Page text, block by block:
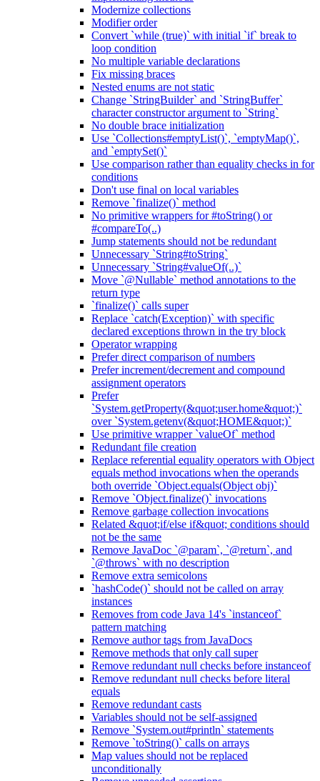
Modernize collections
Modifier order
Convert `while (true)` with initial `if` break to
loop condition
No multiple variable declarations
Fix missing braces
Nested enums are not static
Change `StringBuilder` and `StringBuffer`
character constructor argument to `String`
No double brace initialization
Use `Collections#emptyList()`, `emptyMap()`,
and `emptySet()`
Use comparison rather than equality checks in for
conditions
Don't use final on local variables
Remove `finalize()` method
No primitive wrappers for #toString() or
#compareTo(..)
Jump statements should not be redundant
Unnecessary `String#toString`
Unnecessary `String#valueOf(..)`
Move `@Nullable` method annotations to the
return type
`finalize()` calls super
Replace `catch(Exception)` with specific
declared exceptions thrown in the try block
Operator wrapping
Prefer direct comparison of numbers
Prefer increment/decrement and compound
assignment operators
Prefer
`System.getProperty(&quot;user.home&quot;)`
over `System.getenv(&quot;HOME&quot;)`
Use primitive wrapper `valueOf` method
Redundant file creation
Replace referential equality operators with Object
equals method invocations when the operands
both override `Object.equals(Object obj)`
Remove `Object.finalize()` invocations
Remove garbage collection invocations
Related &quot;if/else if&quot; conditions should
not be the same
Remove JavaDoc `@param`, `@return`, and
`@throws` with no description
Remove extra semicolons
`hashCode()` should not be called on array
instances
Removes from code Java 14's `instanceof`
pattern matching
Remove author tags from JavaDocs
Remove methods that only call super
Remove redundant null checks before instanceof
Remove redundant null checks before literal
equals
Remove redundant casts
Variables should not be self-assigned
Remove `System.out#println` statements
Remove `toString()` calls on arrays
Map values should not be replaced
unconditionally